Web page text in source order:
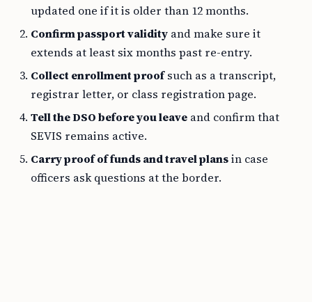
updated one if it is older than 12 months.
Confirm passport validity and make sure it
extends at least six months past re-entry.
Collect enrollment proofsuch as a transcript,
registrar letter, or class registration page.
Tell the DSO before you leave and confirm that
SEVIS remains active.
Carry proof of funds and travel plansin case
officers ask questions at the border.